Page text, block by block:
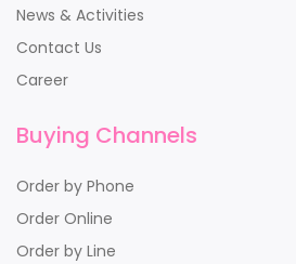
News & Activities
Contact Us
Career
Buying Channels
Order by Phone
Order Online
Order by Line